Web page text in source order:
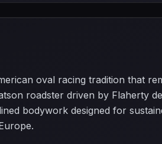
oval racing tradition that
roadster driven by Flaherty
bodywork designed for